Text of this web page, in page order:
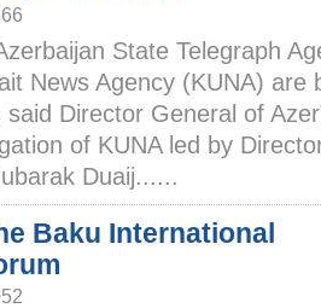
State Telegraph
News Agency (KUNA) are
Director General of
of KUNA led by
Duaij......
Baku International